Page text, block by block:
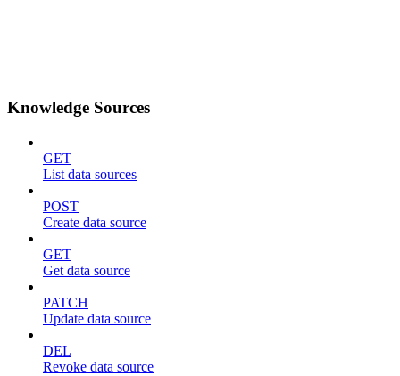
Knowledge Sources
GET
List data sources
POST
Create data source
GET
Get data source
PATCH
Update data source
DEL
Revoke data source